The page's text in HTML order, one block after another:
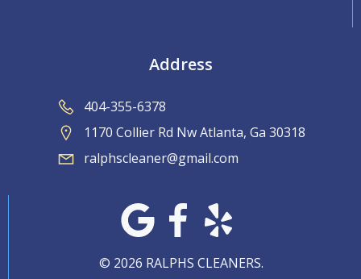
Address
404-355-6378
1170 Collier Rd Nw Atlanta, Ga 30318
ralphscleaner@gmail.com
© 2026 RALPHS CLEANERS.